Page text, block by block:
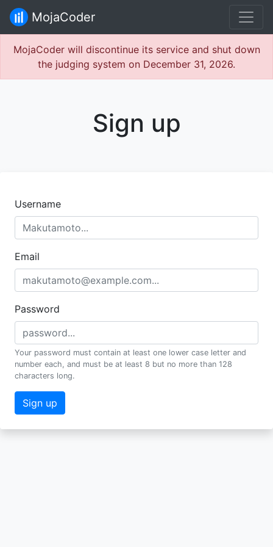
MojaCoder
MojaCoder will discontinue its service and shut down
the judging system on December 31, 2026.
Sign up
Username
Email
Password
Your password must contain at least one lower case letter and
number each, and must be at least 8 but no more than 128
characters long.
Sign up